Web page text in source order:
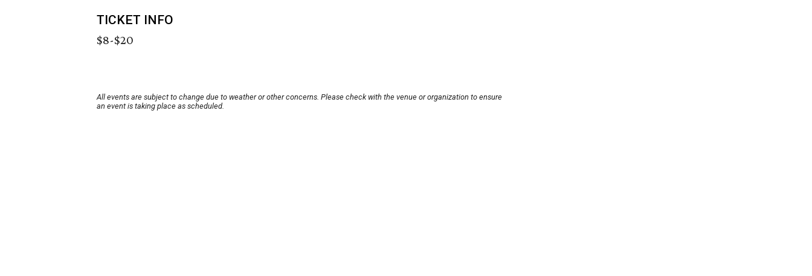
TICKET INFO
$8-$20
All events are subject to change due to weather or other concerns. Please check with the venue or organization to ensure
an event is taking place as scheduled.